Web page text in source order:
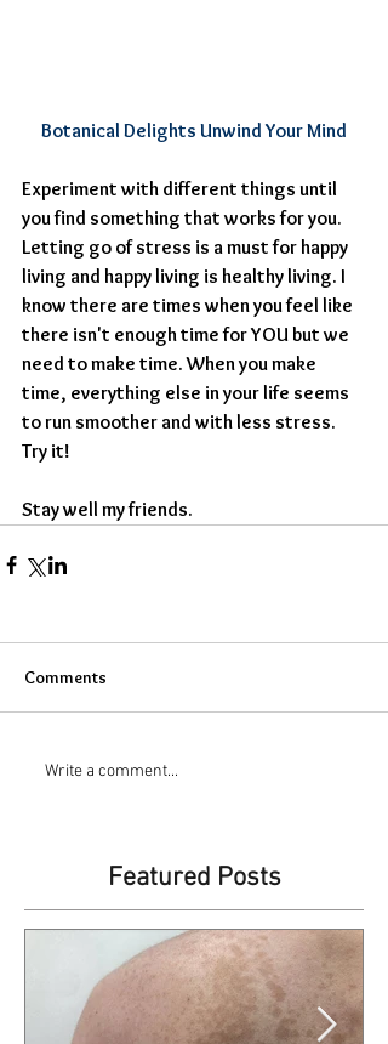
Botanical Delights Unwind Your Mind
Experiment with different things until
you find something that works for you.
Letting go of stress is a must for happy
living and happy living is healthy living. I
know there are times when you feel like
there isn't enough time for YOU but we
need to make time. When you make
time, everything else in your life seems
to run smoother and with less stress.
Try it!
​Stay well my friends.
Comments
Write a comment...
Featured Posts